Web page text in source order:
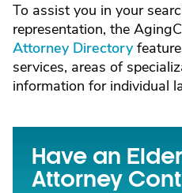
To assist you in your
representation, the
Attorney Directory
services, areas of
information for individual
Have an
Attorney